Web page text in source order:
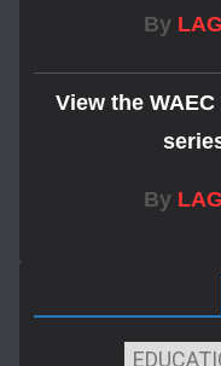
By
View the
By